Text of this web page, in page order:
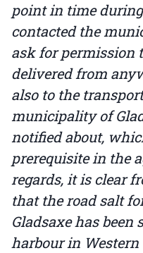
point in time
contacted the
ask for permission
delivered from
also to the
municipality of
notified about,
prerequisite in the
regards, it is clear
that the road salt
Gladsaxe has
harbour in